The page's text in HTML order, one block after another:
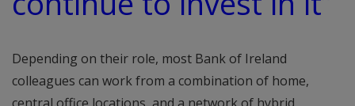
Depending on their role, most Bank of Ireland
colleagues can work from a combination of home,
central office locations, and a network of hybrid